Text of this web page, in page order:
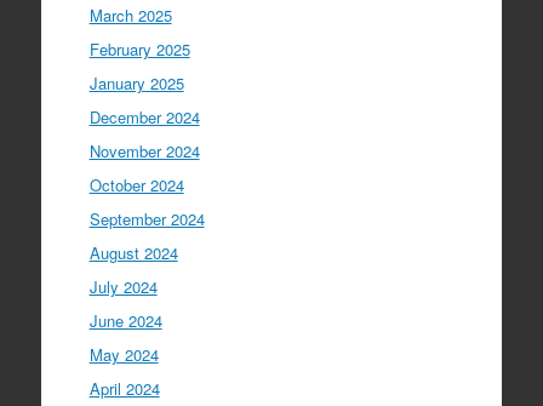
March 2025
February 2025
January 2025
December 2024
November 2024
October 2024
September 2024
August 2024
July 2024
June 2024
May 2024
April 2024